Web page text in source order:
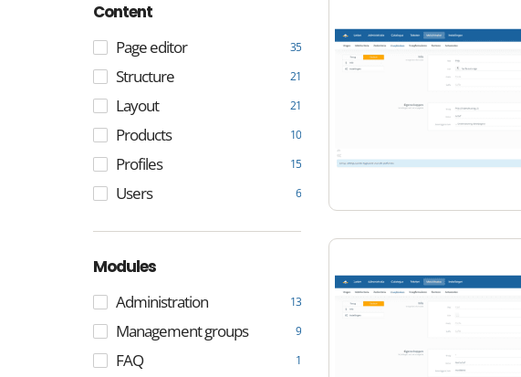
Content
Page editor 35
Structure 21
Layout 21
Products 10
Profiles 15
Users 6
Modules
Administration 13
Management groups 9
FAQ 1